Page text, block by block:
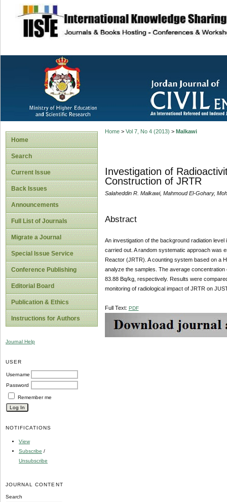
site description
Home
Search
Current Issue
Back Issues
Announcements
Full List of Journals
Migrate a Journal
Special Issue Service
Conference Publishing
Editorial Board
Publication & Ethics
Instructions for Authors
Journal Help
USER
Username
Password
Remember me
NOTIFICATIONS
View
Subscribe /
Unsubscribe
JOURNAL CONTENT
Search
Home> Vol 7, No 4 (2013) > Malkawi
Investigation of
Construction of JRTR
Salaheddin R. Malkawi, Mahmoud El-Gohary,
Abstract
An investigation of the background radiation
carried out. A random systematic approach was
Reactor (JRTR). A counting system based on a
analyze the samples. The average
83.88 Bq/kg, respectively. Results were
monitoring of radiological impact of JRTR on
Full Text: PDF